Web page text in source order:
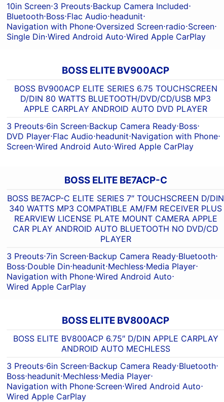
10in Screen⋅3 Preouts⋅Backup Camera Included⋅
Bluetooth⋅Boss⋅Flac Audio⋅headunit⋅
Navigation with Phone⋅Oversized Screen⋅radio⋅Screen⋅
Single Din⋅Wired Android Auto⋅Wired Apple CarPlay
BOSS ELITE BV900ACP
BOSS BV900ACP ELITE SERIES 6.75 TOUCHSCREEN
D/DIN 80 WATTS BLUETOOTH/DVD/CD/USB MP3
APPLE CARPLAY ANDROID AUTO DVD PLAYER
3 Preouts⋅6in Screen⋅Backup Camera Ready⋅Boss⋅
DVD Player⋅Flac Audio⋅headunit⋅Navigation with Phone⋅
Screen⋅Wired Android Auto⋅Wired Apple CarPlay
BOSS ELITE BE7ACP-C
BOSS BE7ACP-C ELITE SERIES 7″ TOUCHSCREEN D/DIN
340 WATTS MP3 COMPATIBLE AM/FM RECEIVER PLUS
REARVIEW LICENSE PLATE MOUNT CAMERA APPLE
CAR PLAY ANDROID AUTO BLUETOOTH NO DVD/CD
PLAYER
3 Preouts⋅7in Screen⋅Backup Camera Ready⋅Bluetooth⋅
Boss⋅Double Din⋅headunit⋅Mechless⋅Media Player⋅
Navigation with Phone⋅Wired Android Auto⋅
Wired Apple CarPlay
BOSS ELITE BV800ACP
BOSS ELITE BV800ACP 6.75″ D/DIN APPLE CARPLAY
ANDROID AUTO MECHLESS
3 Preouts⋅6in Screen⋅Backup Camera Ready⋅Bluetooth⋅
Boss⋅headunit⋅Mechless⋅Media Player⋅
Navigation with Phone⋅Screen⋅Wired Android Auto⋅
Wired Apple CarPlay